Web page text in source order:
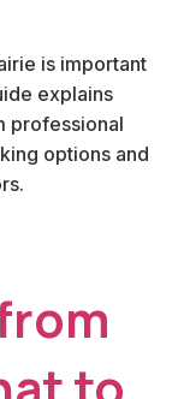
is important
explains
professional
options and